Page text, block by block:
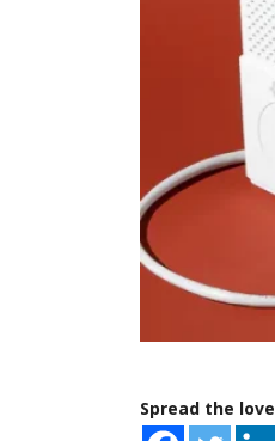
Spread the love